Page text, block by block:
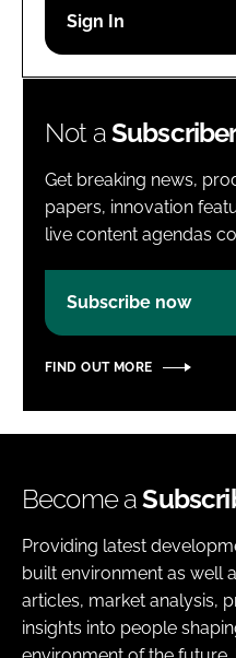
Password
Not a
Get breaking news,
papers, innovation
live content agendas
Subscribe now
FIND OUT MORE
Become a
Providing latest
built environment as well
articles, market analysis,
insights into people